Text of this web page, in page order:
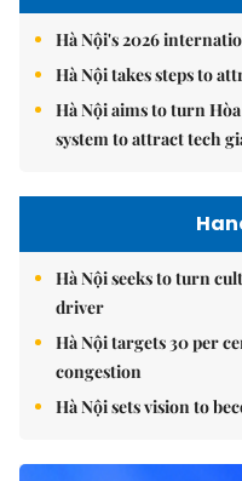
Hà Nội's 2026
Hà Nội takes steps to
Hà Nội aims to turn
system to attract tech
Hà Nội seeks to turn
driver
Hà Nội targets 30 per
congestion
Hà Nội sets vision to